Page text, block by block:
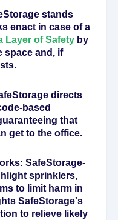
stands
enact in case of a
Layer of Safety by
space and, if
directs
based
that
get to the office.
: SafeStorage-
sprinklers,
to limit harm in
SafeStorage's
to relieve likely